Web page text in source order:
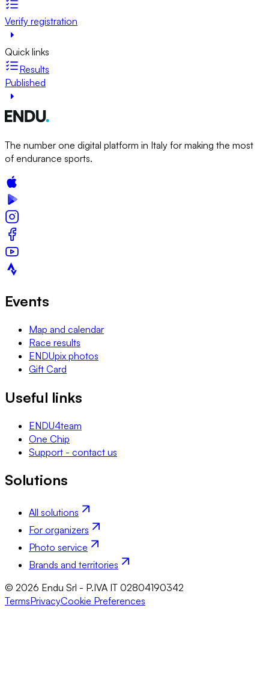
Verify registration
Quick links
Results
Published
The number one digital platform in Italy for making the most
of endurance sports.
Events
Map and calendar
Race results
ENDUpix photos
Gift Card
Useful links
ENDU4team
One Chip
Support - contact us
Solutions
All solutions
For organizers
Photo service
Brands and territories
© 2026 Endu Srl - P.IVA IT 02804190342
TermsPrivacyCookie Preferences